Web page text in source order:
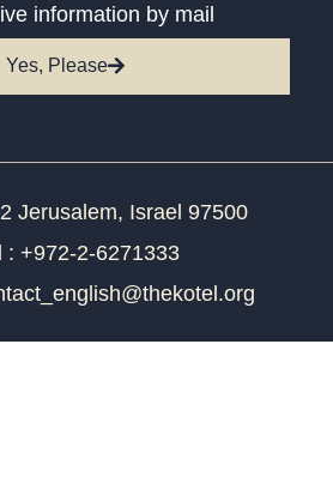
information by mail
Yes, Please
Jerusalem, Israel 97500
: +972-2-6271333